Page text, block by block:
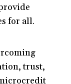
for all.
trust,